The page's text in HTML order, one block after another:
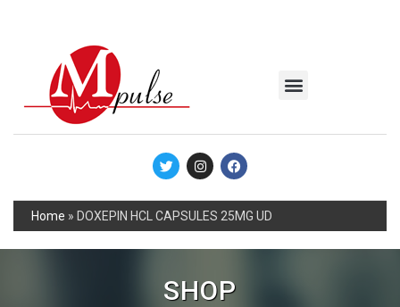
Home » DOXEPIN HCL CAPSULES 25MG UD
SHOP